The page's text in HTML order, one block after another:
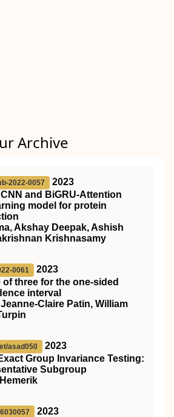
Archive
2022-0057
2023
and BiGRU-Attention
model for protein
Akshay Deepak, Ashish
Krishnasamy
0061
2023
three for the one-sided
interval
Claire Patin, William
asad050
2023
Group Invariance Testing:
Subgroup
2023